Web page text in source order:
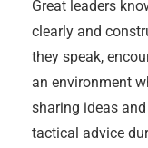
Great leaders
clearly and
they speak,
an environment
sharing ideas and
tactical advice